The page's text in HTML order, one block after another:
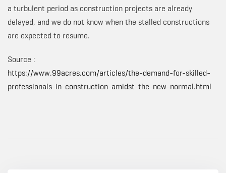
a turbulent period as construction projects are already
delayed, and we do not know when the stalled constructions
are expected to resume.
Source :
https://www.99acres.com/articles/the-demand-for-skilled-
professionals-in-construction-amidst-the-new-normal.html